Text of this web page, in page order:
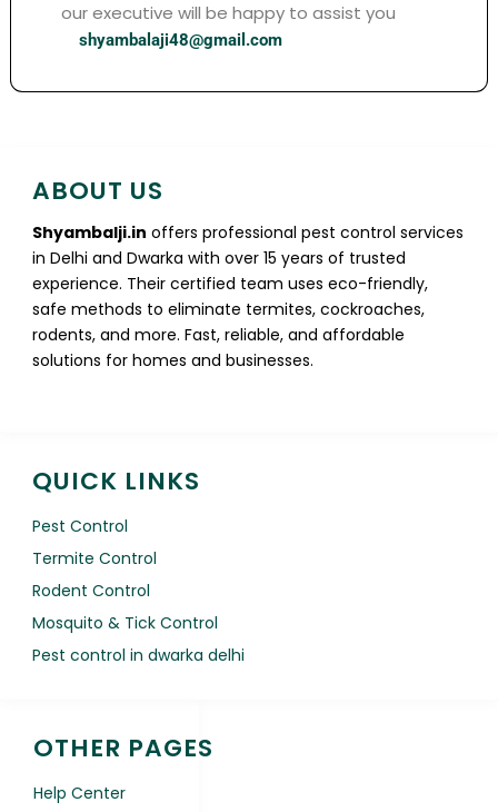
our executive will be happy to assist you
shyambalaji48@gmail.com
OTHER PAGES
Help Center
QUICK LINKS
Pest Control
Termite Control
Rodent Control
Mosquito & Tick Control
Pest control in dwarka delhi
ABOUT US
Shyambalji.in offers professional pest control services
in Delhi and Dwarka with over 15 years of trusted
experience. Their certified team uses eco-friendly,
safe methods to eliminate termites, cockroaches,
rodents, and more. Fast, reliable, and affordable
solutions for homes and businesses.